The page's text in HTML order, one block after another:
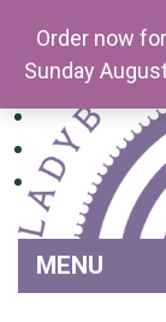
MENU
Order now
Sunday